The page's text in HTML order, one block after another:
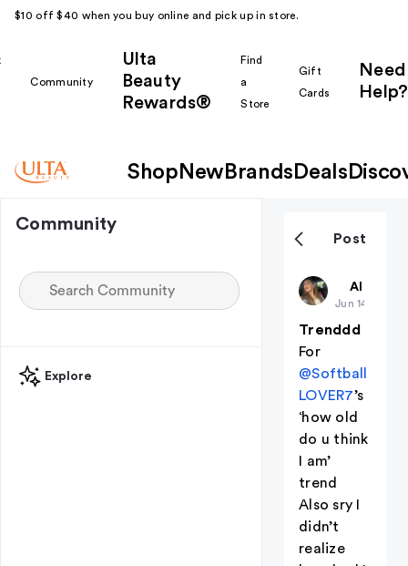
$10 off $40 when you buy online and pick up in store.
Community
Ulta
Beauty
Rewards®
Find
a
Store
Gift
Cards
Need
Help?
Shop New Brands Deals
Community
Explore
Post
Kaiya
All
Jun 14
Trenddd
For
@Softball
LOVER7’s
‘how old
do u think
I am’
trend
Also sry I
didn’t
realize